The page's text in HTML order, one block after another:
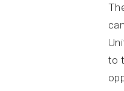
to